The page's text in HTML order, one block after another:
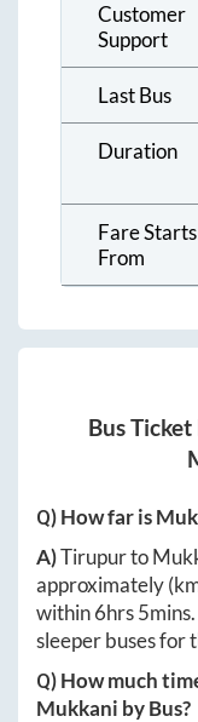
Customer
Support
Last Bus
Duration
Fare Starts
From
Bus
Q) How far is
A)Tirupurto
approximately
within6hrs 5mins
sleeper buses for
Q) How much
Mukkani by Bus?